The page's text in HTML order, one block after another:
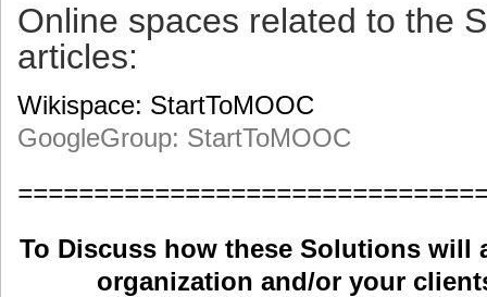
Online spaces related to the
articles:
Wikispace: StartToMOOC
GoogleGroup: StartToMOOC
To Discuss how these Solutions will
organization and/or your